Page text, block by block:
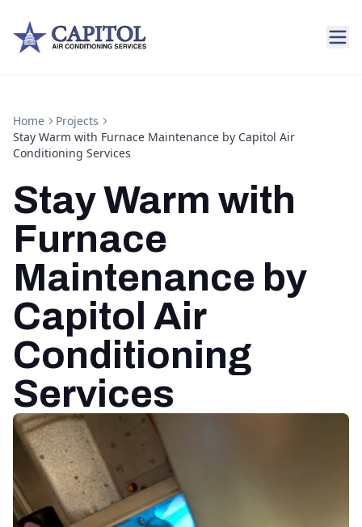
Home
Projects
Stay Warm with Furnace Maintenance by Capitol Air
Conditioning Services
Stay Warm with
Furnace
Maintenance by
Capitol Air
Conditioning
Services